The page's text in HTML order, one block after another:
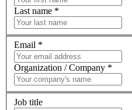
Last name *
Email *
Organization / Company *
Job title